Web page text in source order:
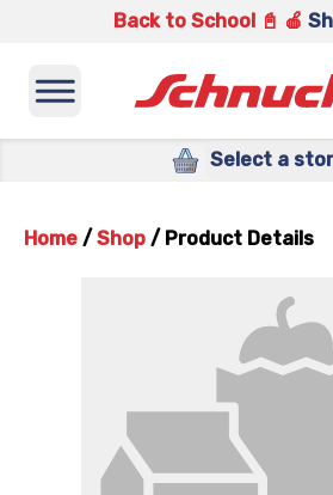
Back to School 📓 🍎
Select a
Home / Shop / Product Details